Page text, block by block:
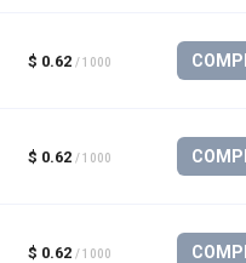
$ 0.62 / 1000
$ 0.62 / 1000
$ 0.62 / 1000